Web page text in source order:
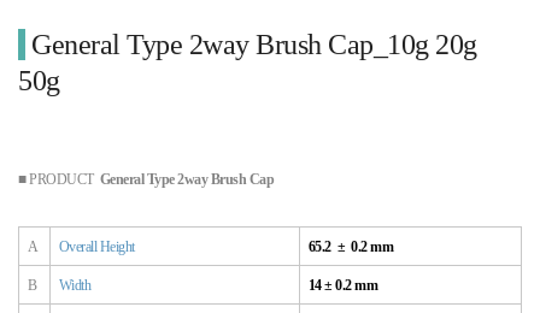
General Type 2way Brush Cap_10g 20g
50g
■ PRODUCT General Type 2way Brush Cap
A Overall Height 65.2 ± 0.2 mm
B Width 14 ± 0.2 mm